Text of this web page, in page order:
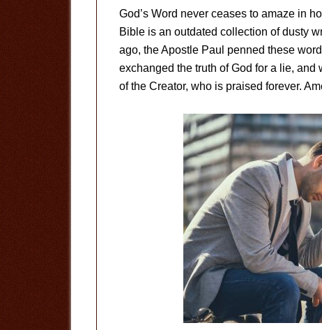
God’s Word never ceases to amaze in
Bible is an outdated collection of dusty
ago, the Apostle Paul penned these
exchanged the truth of God for a lie,
of the Creator, who is praised forever.